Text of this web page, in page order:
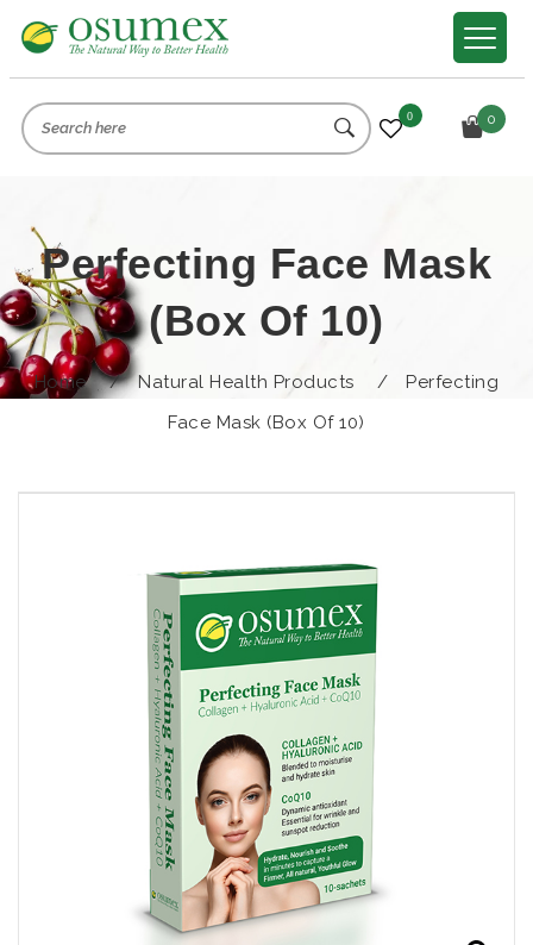
0
Perfecting Face Mask
(box Of 10)
Home / Natural Health Products /
Perfecting
Face Mask (box Of 10)
0